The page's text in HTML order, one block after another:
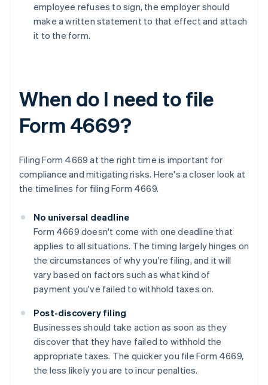
employee refuses to sign, the employer should
make a written statement to that effect and attach
it to the form.
When do I need to file
Form 4669?
Filing Form 4669 at the right time is important for
compliance and mitigating risks. Here's a closer look at
the timelines for filing Form 4669.
No universal deadline
Form 4669 doesn't come with one deadline that
applies to all situations. The timing largely hinges on
the circumstances of why you're filing, and it will
vary based on factors such as what kind of
payment you've failed to withhold taxes on.
Post-discovery filing
Businesses should take action as soon as they
discover that they have failed to withhold the
appropriate taxes. The quicker you file Form 4669,
the less likely you are to incur penalties.